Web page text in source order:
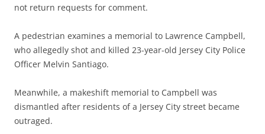
not return requests for comment.
A pedestrian examines a memorial to Lawrence Campbell,
who allegedly shot and killed 23-year-old Jersey City Police
Officer Melvin Santiago.
Meanwhile, a makeshift memorial to Campbell was
dismantled after residents of a Jersey City street became
outraged.